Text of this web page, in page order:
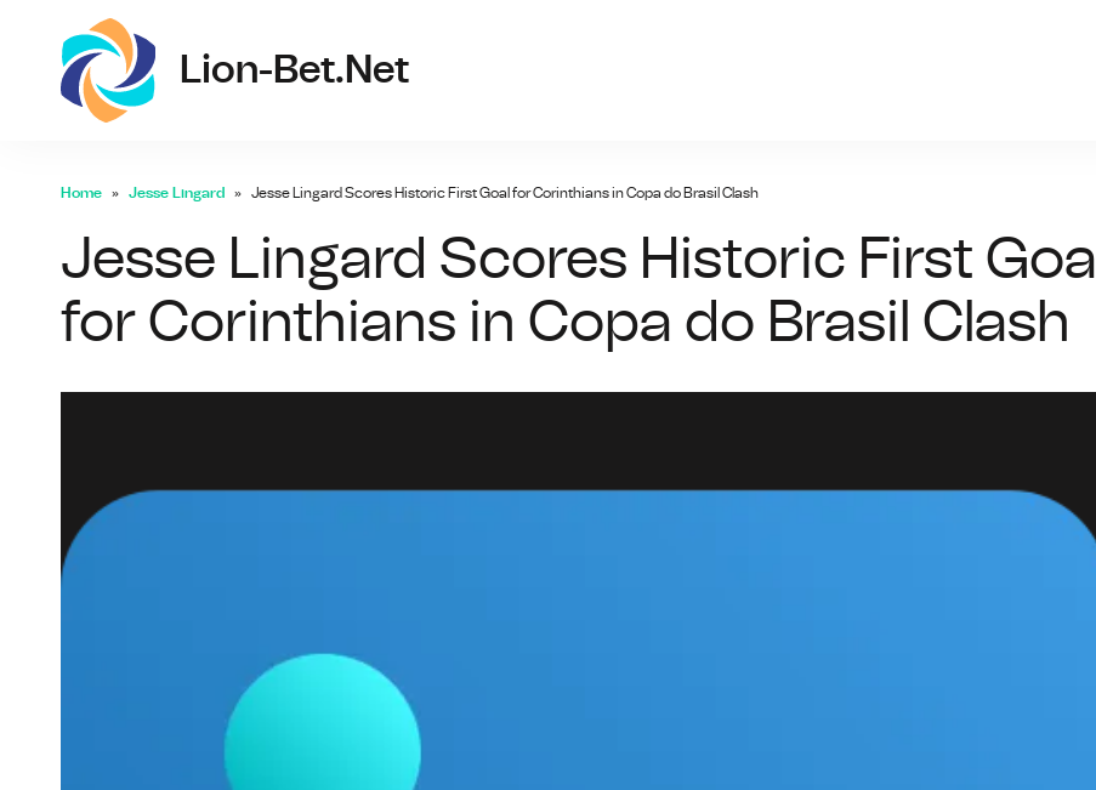
Lion-Bet.net
Home Jesse Lingard Jesse Lingard Scores Historic First Goal for Corinthians in Copa do Brasil Clash
Jesse Lingard Scores Historic First Goal
for Corinthians in Copa do Brasil Clash